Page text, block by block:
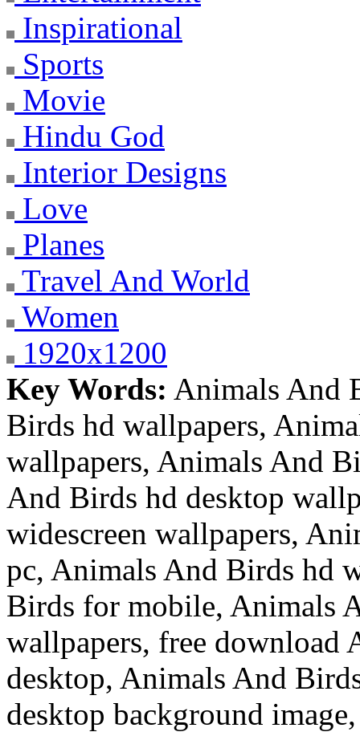
Inspirational
Sports
Movie
Hindu God
Interior Designs
Love
Planes
Travel And World
Women
1920x1200
Key Words: Animals And
Birds hd wallpapers,
wallpapers, Animals And
And Birds hd desktop
widescreen wallpapers,
pc, Animals And Birds hd
Birds for mobile, Animals
wallpapers, free download
desktop, Animals And
desktop background